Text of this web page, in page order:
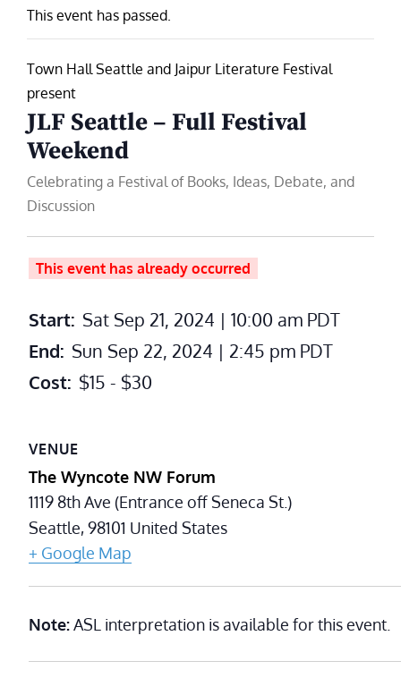
This event has passed.
Town Hall Seattle and Jaipur Literature Festival
present
JLF Seattle – Full Festival
Weekend
Celebrating a Festival of Books, Ideas, Debate, and
Discussion
This event has already occurred
Start: Sat Sep 21, 2024 | 10:00 am PDT
End: Sun Sep 22, 2024 | 2:45 pm PDT
Cost: $15 - $30
VENUE
The Wyncote NW Forum
1119 8th Ave (Entrance off Seneca St.)
Seattle,98101 United States
+ Google Map
Note:ASL interpretation is available for this event.